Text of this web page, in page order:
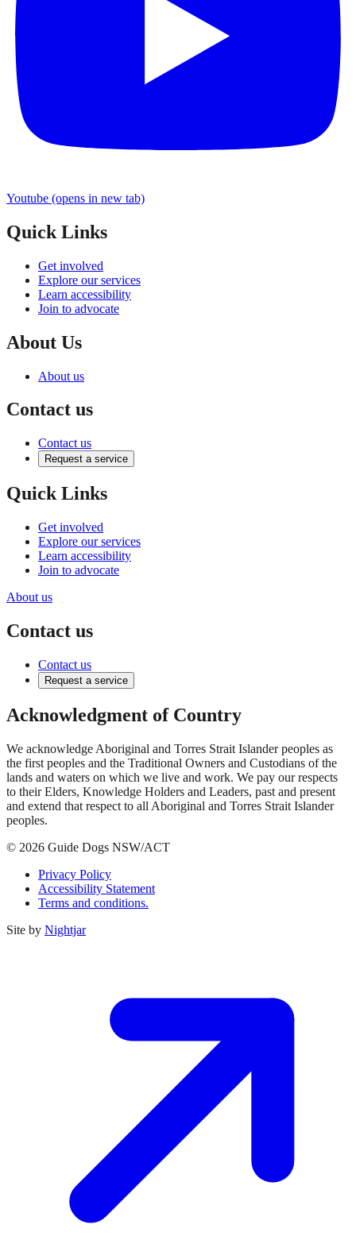
Youtube (opens in new tab)
Quick Links
Get involved
Explore our services
Learn accessibility
Join to advocate
About Us
About us
Contact us
Contact us
Request a service
Quick Links
Get involved
Explore our services
Learn accessibility
Join to advocate
About us
Contact us
Contact us
Request a service
Acknowledgment of Country
We acknowledge Aboriginal and Torres Strait Islander peoples as
the first peoples and the Traditional Owners and Custodians of the
lands and waters on which we live and work. We pay our respects
to their Elders, Knowledge Holders and Leaders, past and present
and extend that respect to all Aboriginal and Torres Strait Islander
peoples.
© 2026 Guide Dogs NSW/ACT
Privacy Policy
Accessibility Statement
Terms and conditions.
Site by Nightjar